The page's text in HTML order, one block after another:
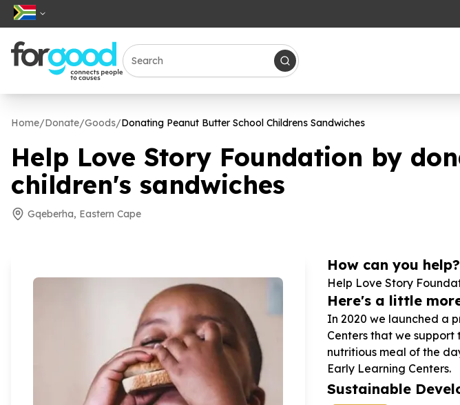
Home/Donate/Goods/Donating Peanut Butter School Childrens Sandwiches
Help Love Story Foundation by
children's sandwiches
Gqeberha, Eastern Cape
How can you help?
Help Love Story
Here's a little
In 2020 we launched a
Centers that we support
nutritious meal of the
Early Learning Centers.
Sustainable